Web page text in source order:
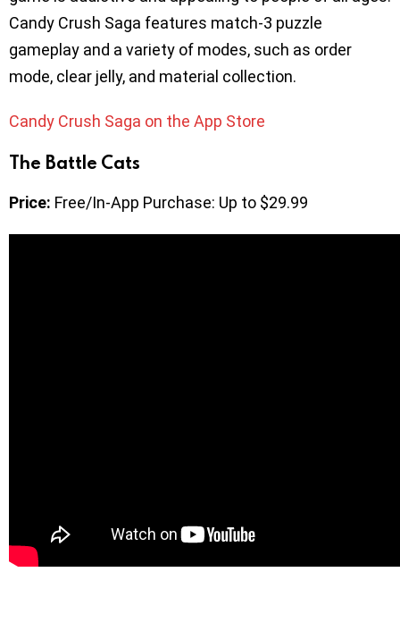
Candy Crush Saga features match-3 puzzle
gameplay and a variety of modes, such as order
mode, clear jelly, and material collection.
Candy Crush Saga on the App Store
The Battle Cats
Price: Free/In-App Purchase: Up to $29.99